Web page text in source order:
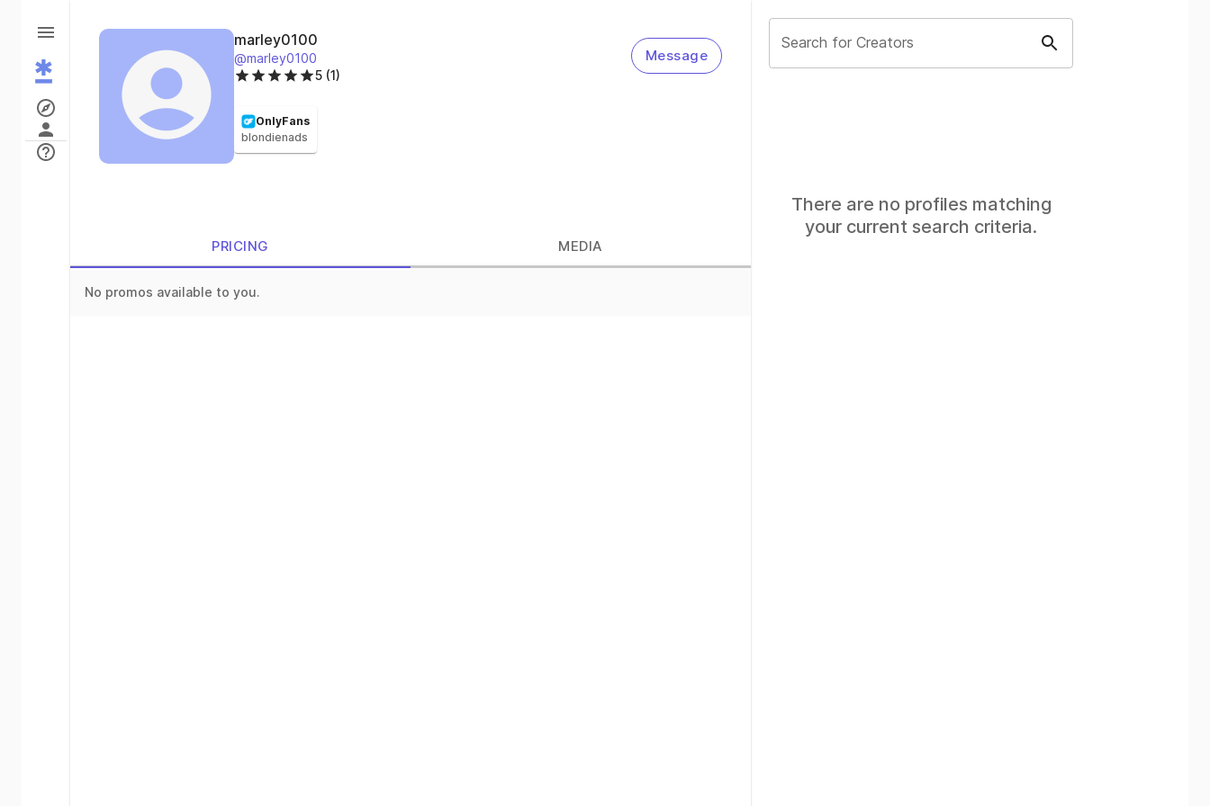
marley0100
@marley0100
5 (1)
Message
OnlyFans
blondienads
PRICING MEDIA
No promos available to you.
Search for Creators
There are no profiles matching
your current search criteria.